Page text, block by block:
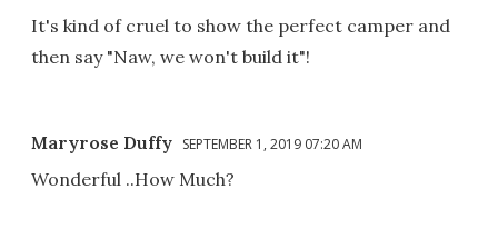
It's kind of cruel to show the perfect camper and
then say "Naw, we won't build it"!
Maryrose Duffy SEPTEMBER 1, 2019 07:20 AM
Wonderful ..How Much?